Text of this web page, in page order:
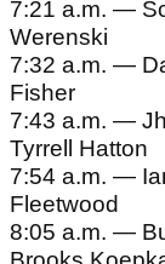
7:21 a.m. —
Werenski
7:32 a.m. —
Fisher
7:43 a.m. —
Tyrrell Hatton
7:54 a.m. —
Fleetwood
8:05 a.m. —